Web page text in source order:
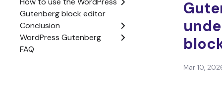
Gutenberg block editor
Conclusion
WordPress Gutenberg
FAQ
Mar 10,